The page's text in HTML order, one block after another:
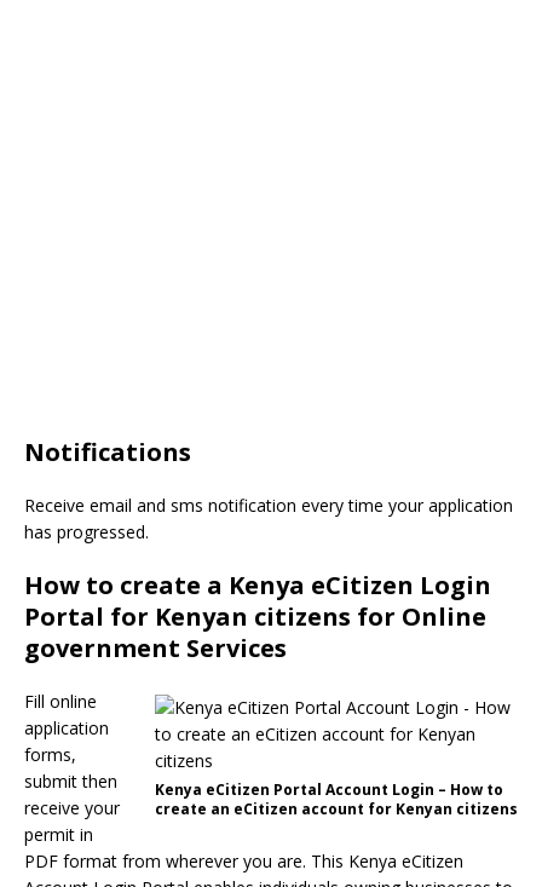
Notifications
Receive email and sms notification every time your application
has progressed.
How to create a Kenya eCitizen Login
Portal for Kenyan citizens for Online
government Services
Kenya eCitizen Portal Account Login – How to
create an eCitizen account for Kenyan citizens
Fill online
application
forms,
submit then
receive your
permit in
PDF format from wherever you are. This Kenya eCitizen